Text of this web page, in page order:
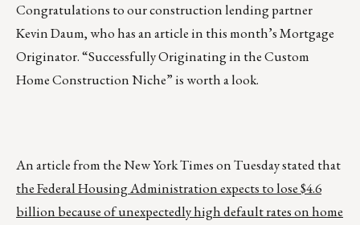
Congratulations to our construction lending partner
Kevin Daum, who has an article in this month’s Mortgage
Originator. “Successfully Originating in the Custom
Home Construction Niche” is worth a look.
An article from the New York Times on Tuesday stated that
the Federal Housing Administration expects to lose $4.6
billion because of unexpectedly high default rates on home